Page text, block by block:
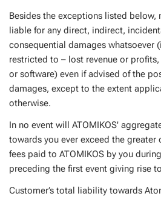
Besides the exceptions listed below,
liable for any direct, indirect,
consequential damages whatsoever
restricted to – lost revenue or
or software) even if advised of the
damages, except to the extent
otherwise.
In no event will ATOMIKOS'
towards you ever exceed the greater
fees paid to ATOMIKOS by you
preceding the first event giving rise
Customer’s total liability towards